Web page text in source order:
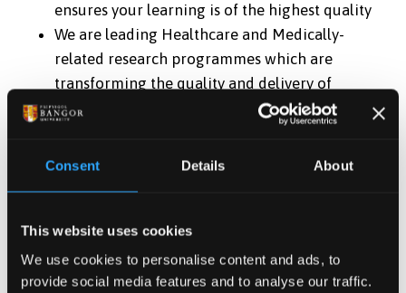
Consent Details About
This website uses cookies
We use cookies to personalise content and ads, to
provide social media features and to analyse our traffic.
ensures your learning is of the highest quality
We are leading Healthcare and Medically-
related research programmes which are
transforming the quality and delivery of
healthcare in Wales and internationally,
and practice
well-equipped settings
There will be opportunities to experience
bilingual practice in some parts of your